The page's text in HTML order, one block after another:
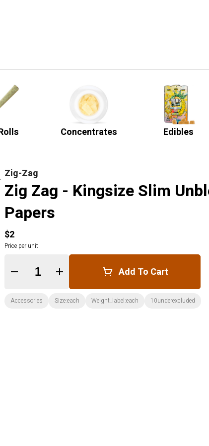
Concentrates Edibles
Zig-Zag
Zig Zag - Kingsize Slim
Papers
$2
Price per unit
Quantity Selector Add To Cart
Accessories Size:each Weight_label:each 10underexcluded